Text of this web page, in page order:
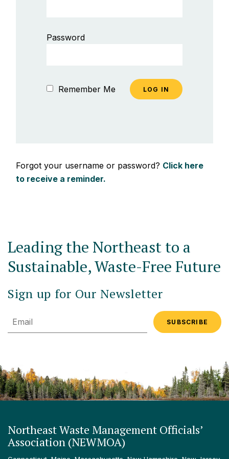
Password
Remember Me
Forgot your username or password? Click here
to receive a reminder.
Leading the Northeast to a
Sustainable, Waste-Free Future
Sign up for Our Newsletter
Email
Northeast Waste Management Officials’
Association (NEWMOA)